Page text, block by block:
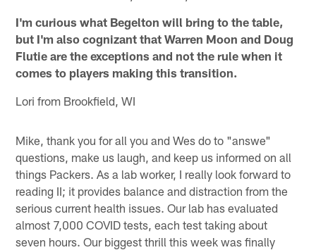
I'm curious what Begelton will bring to the table,
but I'm also cognizant that Warren Moon and Doug
Flutie are the exceptions and not the rule when it
comes to players making this transition.
Lori from Brookfield, WI
Mike, thank you for all you and Wes do to "answe"
questions, make us laugh, and keep us informed on all
things Packers. As a lab worker, I really look forward to
reading II; it provides balance and distraction from the
serious current health issues. Our lab has evaluated
almost 7,000 COVID tests, each test taking about
seven hours. Our biggest thrill this week was finally